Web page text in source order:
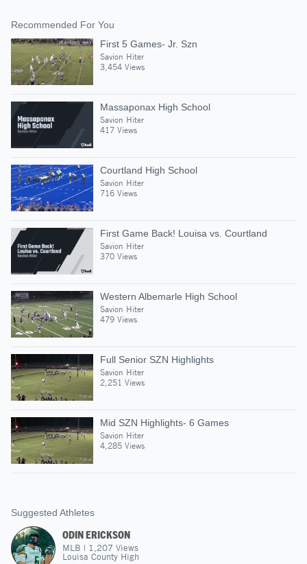
Recommended For You
First 5 Games- Jr. Szn
Savion Hiter
3,454 Views
Massaponax High School
Savion Hiter
417 Views
Courtland High School
Savion Hiter
716 Views
First Game Back! Louisa vs. Courtland
Savion Hiter
370 Views
Western Albemarle High School
Savion Hiter
479 Views
Full Senior SZN Highlights
Savion Hiter
2,251 Views
Mid SZN Highlights- 6 Games
Savion Hiter
4,285 Views
Suggested Athletes
ODIN ERICKSON
MLB | 1,207 Views
Louisa County High